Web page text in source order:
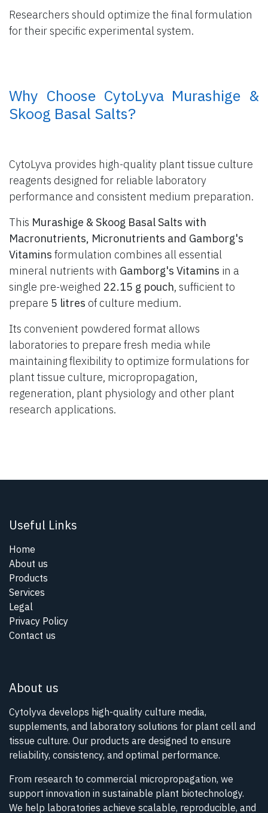
Researchers should optimize the final formulation
for their specific experimental system.
​ Why Choose CytoLyva Murashige &
Skoog Basal Salts?
CytoLyva provides high-quality plant tissue culture
reagents designed for reliable laboratory
performance and consistent medium preparation.
This Murashige & Skoog Basal Salts with
Macronutrients, Micronutrients and Gamborg's
Vitamins formulation combines all essential
mineral nutrients with Gamborg's Vitamins in a
single pre-weighed 22.15 g pouch, sufficient to
prepare 5 litres of culture medium.
Its convenient powdered format allows
laboratories to prepare fresh media while
maintaining flexibility to optimize formulations for
plant tissue culture, micropropagation,
regeneration, plant physiology and other plant
research applications.
Useful Links
Home
About us
Products
Services
Legal
Privacy Policy
Contact us
About us
Cytolyva develops high-quality culture media,
supplements, and laboratory solutions for plant cell and
tissue culture. Our products are designed to ensure
reliability, consistency, and optimal performance.
From research to commercial micropropagation, we
support innovation in sustainable plant biotechnology.
We help laboratories achieve scalable, reproducible, and